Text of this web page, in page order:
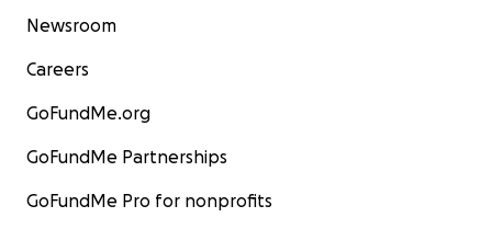
Newsroom
Careers
GoFundMe.org
GoFundMe Partnerships
GoFundMe Pro for nonprofits